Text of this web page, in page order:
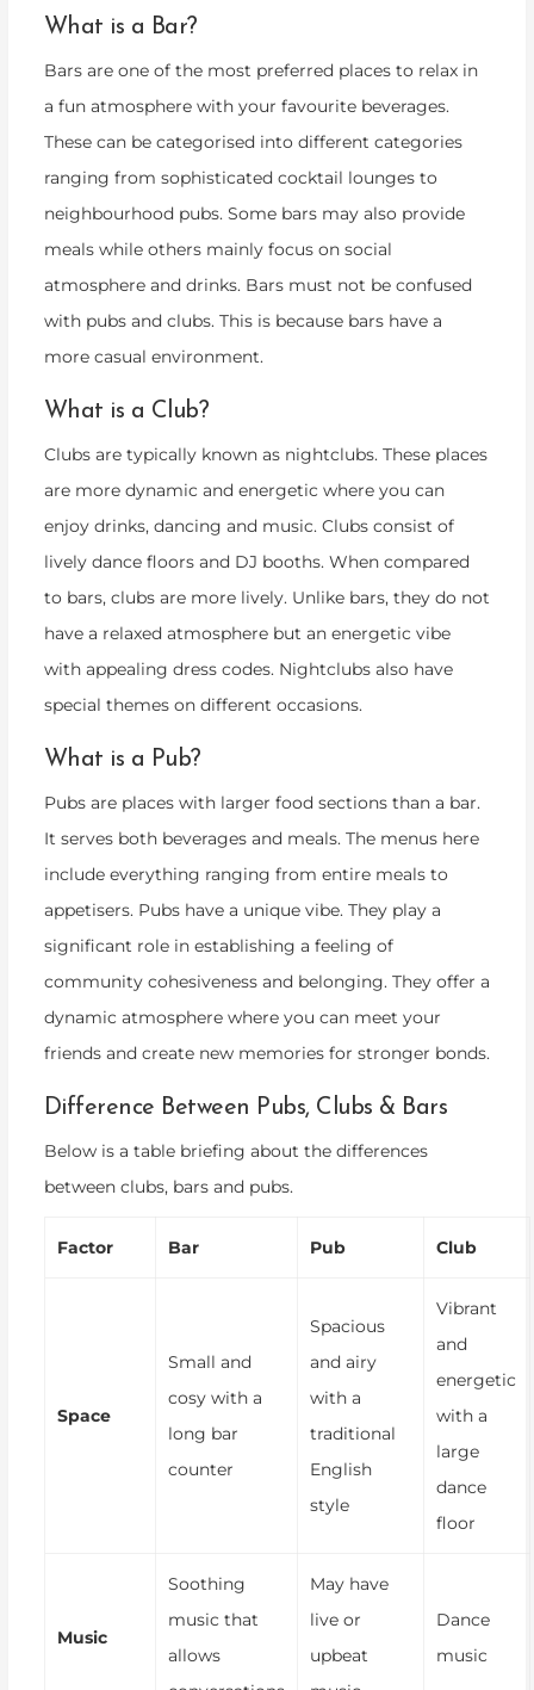
What is a Bar?
Bars are one of the most preferred places to relax in
a fun atmosphere with your favourite beverages.
These can be categorised into different categories
ranging from sophisticated cocktail lounges to
neighbourhood pubs. Some bars may also provide
meals while others mainly focus on social
atmosphere and drinks. Bars must not be confused
with pubs and clubs. This is because bars have a
more casual environment.
What is a Club?
Clubs are typically known as nightclubs. These places
are more dynamic and energetic where you can
enjoy drinks, dancing and music. Clubs consist of
lively dance floors and DJ booths. When compared
to bars, clubs are more lively. Unlike bars, they do not
have a relaxed atmosphere but an energetic vibe
with appealing dress codes. Nightclubs also have
special themes on different occasions.
What is a Pub?
Pubs are places with larger food sections than a bar.
It serves both beverages and meals. The menus here
include everything ranging from entire meals to
appetisers. Pubs have a unique vibe. They play a
significant role in establishing a feeling of
community cohesiveness and belonging. They offer a
dynamic atmosphere where you can meet your
friends and create new memories for stronger bonds.
Difference Between Pubs, Clubs & Bars
Below is a table briefing about the differences
between clubs, bars and pubs.
Factor Bar Pub Club
Space
Small and
cosy with a
long bar
counter
Spacious
and airy
with a
traditional
English
style
Vibrant
and
energetic
with a
large
dance
floor
Music
Soothing
music that
allows
May have
live or
upbeat
Dance
music